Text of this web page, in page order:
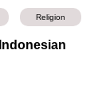
Religion
Indonesian